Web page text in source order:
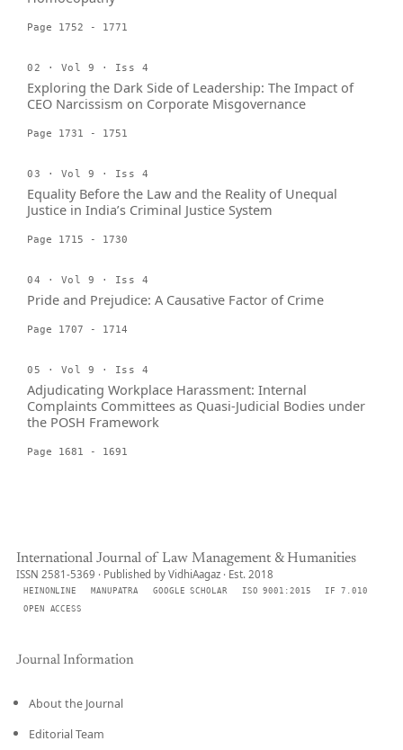
Page 1752 - 1771
02 · Vol 9 · Iss 4
Exploring the Dark Side of Leadership: The Impact of
CEO Narcissism on Corporate Misgovernance
Page 1731 - 1751
03 · Vol 9 · Iss 4
Equality Before the Law and the Reality of Unequal
Justice in India’s Criminal Justice System
Page 1715 - 1730
04 · Vol 9 · Iss 4
Pride and Prejudice: A Causative Factor of Crime
Page 1707 - 1714
05 · Vol 9 · Iss 4
Adjudicating Workplace Harassment: Internal
Complaints Committees as Quasi-Judicial Bodies under
the POSH Framework
Page 1681 - 1691
International Journal of Law Management & Humanities
ISSN 2581-5369 · Published by VidhiAagaz · Est. 2018
HEINONLINE MANUPATRA GOOGLE SCHOLAR ISO 9001:2015
IF 7.010
OPEN ACCESS
Journal Information
About the Journal
Editorial Team